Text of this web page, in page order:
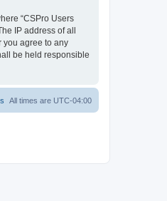
“CSPro Users
IP address of all
you agree to any
be held responsible
All times are UTC-04:00